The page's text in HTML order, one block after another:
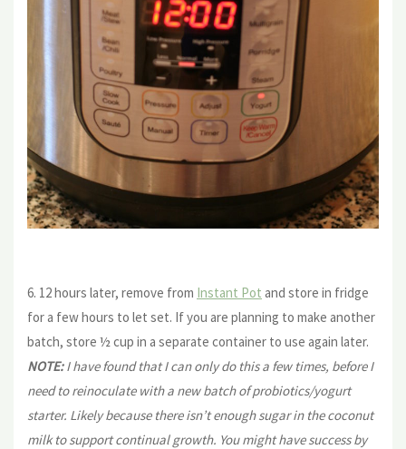
6. 12 hours later, remove from Instant Pot and store in fridge
for a few hours to let set. If you are planning to make another
batch, store ½ cup in a separate container to use again later.
NOTE:I have found that I can only do this a few times, before I
need to reinoculate with a new batch of probiotics/yogurt
starter. Likely because there isn’t enough sugar in the coconut
milk to support continual growth. You might have success by